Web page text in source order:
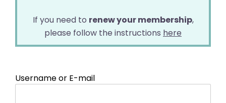
If you need to renew your membership,
please follow the instructions here
Username or E-mail